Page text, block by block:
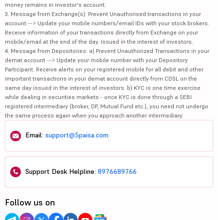
money remains in investor's account.
3. Message from Exchange(s): Prevent Unauthorised transactions in your
account --> Update your mobile numbers/email IDs with your stock brokers.
Receive information of your transactions directly from Exchange on your
mobile/email at the end of the day. Issued in the interest of investors.
4. Message from Depositories: a) Prevent Unauthorized Transactions in your
demat account --> Update your mobile number with your Depository
Participant. Receive alerts on your registered mobile for all debit and other
important transactions in your demat account directly from CDSL on the
same day issued in the interest of investors. b) KYC is one time exercise
while dealing in securities markets - once KYC is done through a SEBI
registered intermediary (broker, DP, Mutual Fund etc.), you need not undergo
the same process again when you approach another intermediary.
Email: support@5paisa.com
Support Desk Helpline: 8976689766
Follow us on